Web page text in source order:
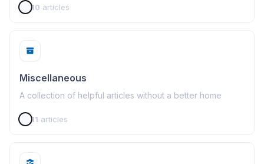
10 articles
Miscellaneous
A collection of helpful articles without a better home
11 articles